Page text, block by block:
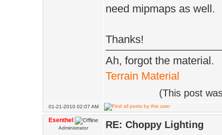
need mipmaps as well.
Thanks!
Ah, forgot the material.
Terrain Material
(This post
01-21-2010 02:07 AM
Esenthel
Administrator RE: Choppy Lighting